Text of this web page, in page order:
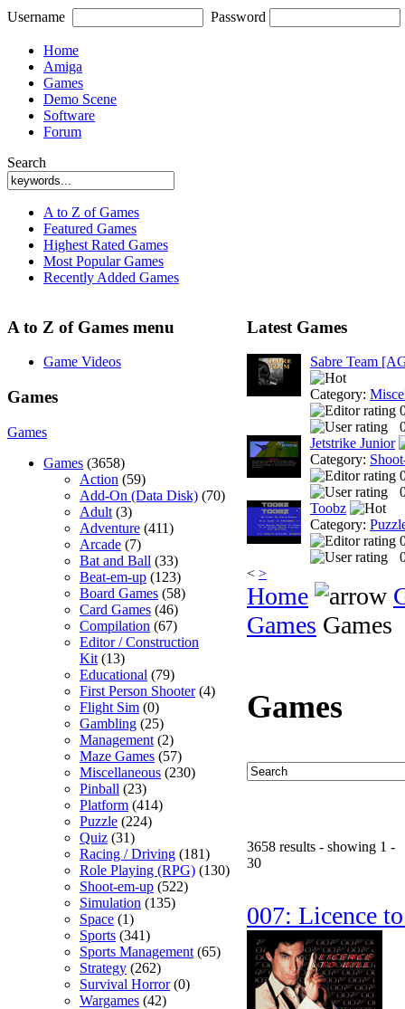
Username Password
Home
Amiga
Games
Demo Scene
Software
Forum
Search
A to Z of Games
Featured Games
Highest Rated Games
Most Popular Games
Recently Added Games
A to Z of Games menu
Game Videos
Games
Games
Games (3658)
Action (59)
Add-On (Data Disk) (70)
Adult (3)
Adventure (411)
Arcade (7)
Bat and Ball (33)
Beat-em-up (123)
Board Games (58)
Card Games (46)
Compilation (67)
Editor / Construction
Kit (13)
Educational (79)
First Person Shooter(4)
Flight Sim (0)
Gambling (25)
Management (2)
Maze Games (57)
Miscellaneous (230)
Pinball (23)
Platform (414)
Puzzle (224)
Quiz (31)
Racing / Driving (181)
Role Playing (RPG) (130)
Shoot-em-up (522)
Simulation (135)
Space (1)
Sports (341)
Sports Management (65)
Strategy (262)
Survival Horror(0)
Wargames (42)
Latest Games
Sabre Team
Category:
Jetstrike Junior
Category:
Toobz
Category:
< >
Home
Games Games
Games
3658 results - showing 1 -
30
007: Licence